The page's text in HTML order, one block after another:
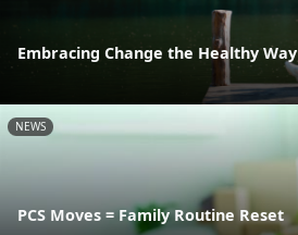
Embracing Change the Healthy Way
NEWS
PCS Moves = Family Routine Reset